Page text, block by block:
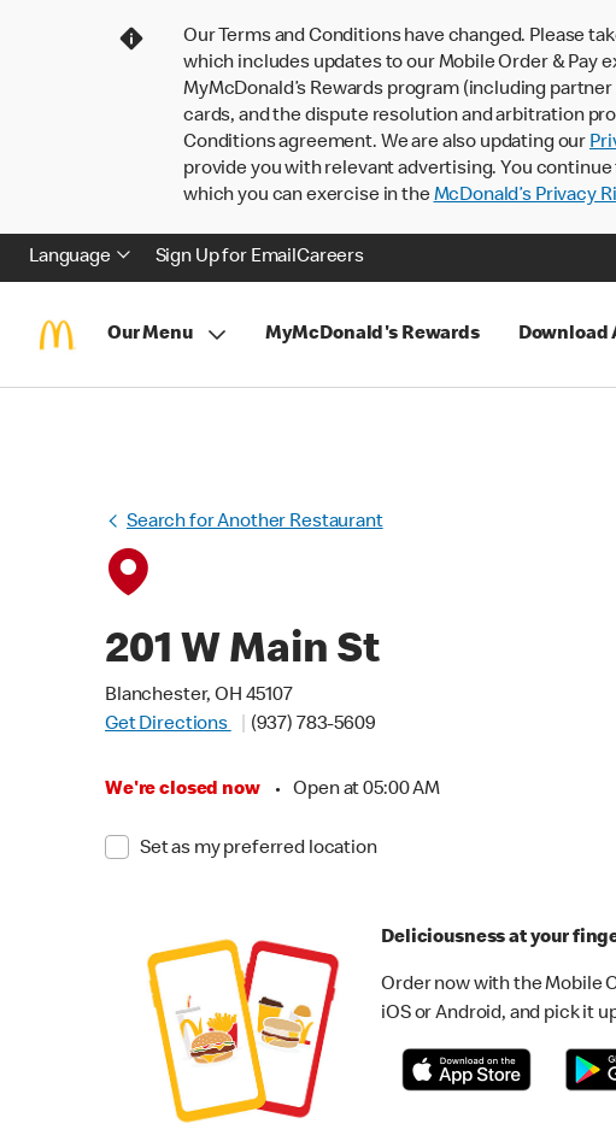
Our Terms and Conditions have changed. Please
which includes updates to our Mobile Order & Pay
MyMcDonald’s Rewards program (including
cards, and the dispute resolution and arbitration
Conditions agreement. We are also updating our
provide you with relevant advertising. You
which you can exercise in theMcDonald’s Privacy
Language Sign Up for EmailCareers
Our Menu MyMcDonald's Rewards Download
Search for Another Restaurant
201 W Main St
Blanchester, OH 45107
Get Directions
(937) 783-5609
We're closed now • Open at 05:00 AM
Set as my preferred location
Deliciousness at your
Order now with the Mobile
iOS or Android, and pick it